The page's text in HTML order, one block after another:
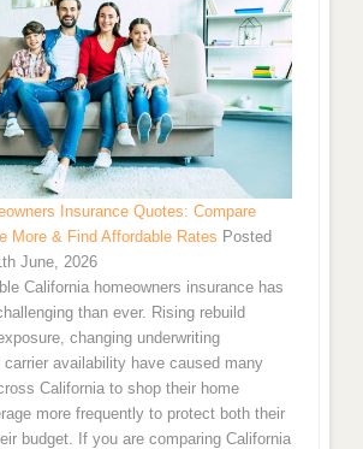
Insurance Quotes: Compare
More & Find Affordable Rates Posted
June, 2026
California homeowners insurance has
than ever. Rising rebuild
changing underwriting
carrier availability have caused many
California to shop their home
more frequently to protect both their
budget. If you are comparing California